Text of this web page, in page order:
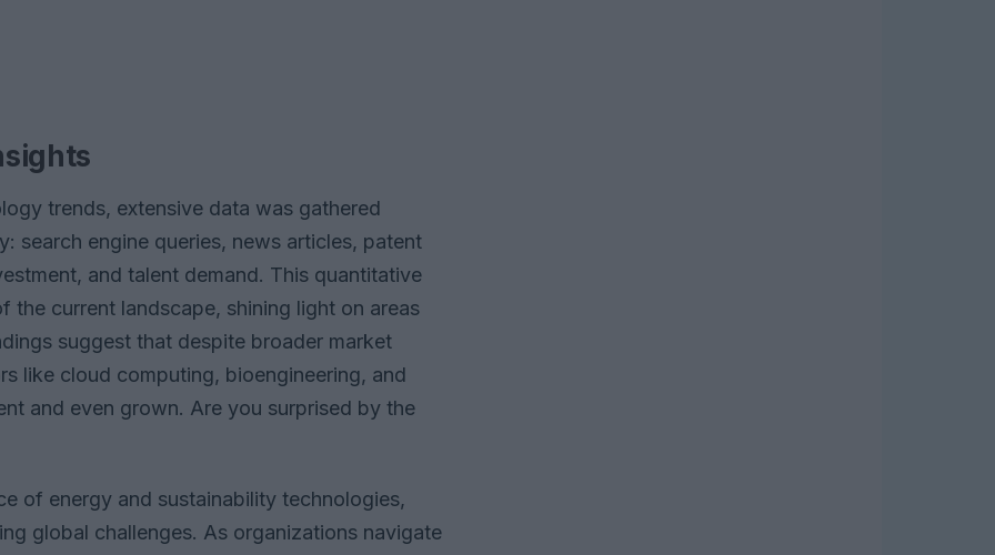
trends, extensive data was gathered
search engine queries, news articles, patent
and talent demand. This quantitative
the current landscape, shining light on areas
suggest that despite broader market
like cloud computing, bioengineering, and
and even grown. Are you surprised by the
of energy and sustainability technologies,
global challenges. As organizations navigate